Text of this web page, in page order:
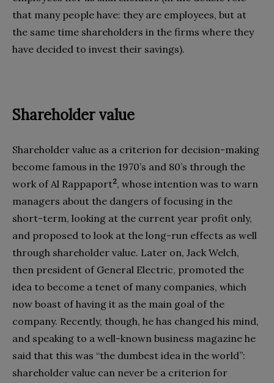
that many people have: they are employees, but at
the same time shareholders in the firms where they
have decided to invest their savings).
Shareholder value
Shareholder value as a criterion for decision-making
become famous in the 1970’s and 80’s through the
work of Al Rappaport2, whose intention was to warn
managers about the dangers of focusing in the
short-term, looking at the current year profit only,
and proposed to look at the long-run effects as well
through shareholder value. Later on, Jack Welch,
then president of General Electric, promoted the
idea to become a tenet of many companies, which
now boast of having it as the main goal of the
company. Recently, though, he has changed his mind,
and speaking to a well-known business magazine he
said that this was “the dumbest idea in the world”:
shareholder value can never be a criterion for